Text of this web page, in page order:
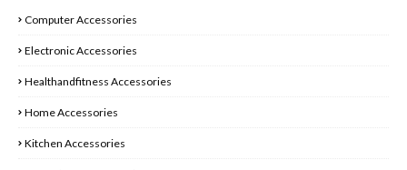
Computer Accessories
Electronic Accessories
Healthandfitness Accessories
Home Accessories
Kitchen Accessories